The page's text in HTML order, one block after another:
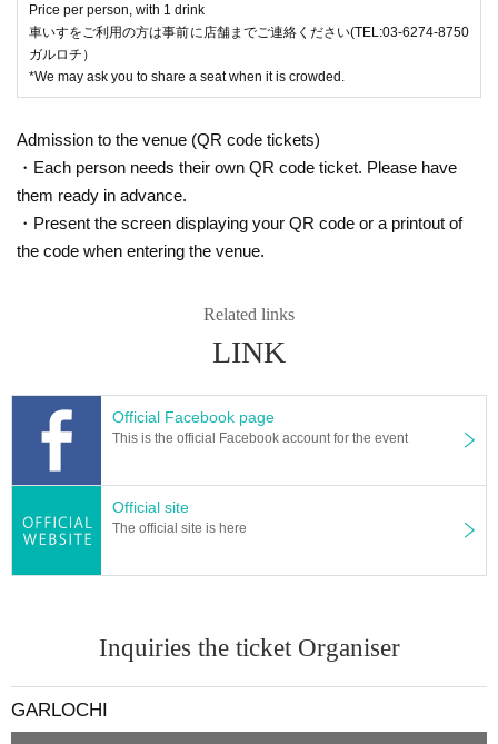
Price per person, with 1 drink
車いすをご利用の方は事前に店舗までご連絡ください(TEL:03-6274-8750
ガルロチ）
*We may ask you to share a seat when it is crowded.
Admission to the venue (QR code tickets)
・Each person needs their own QR code ticket. Please have
them ready in advance.
・Present the screen displaying your QR code or a printout of
the code when entering the venue.
Related links
LINK
Official Facebook page
This is the official Facebook account for the event
Official site
The official site is here
Inquiries the ticket Organiser
GARLOCHI